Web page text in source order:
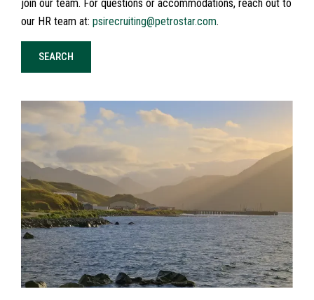
join our team. For questions or accommodations, reach out to
our HR team at: psirecruiting@petrostar.com.
SEARCH